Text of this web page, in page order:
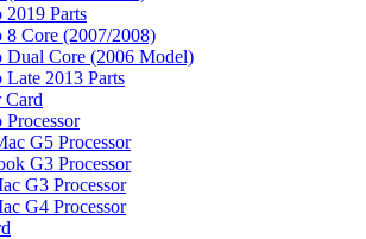
2019 Parts
8 Core (2007/2008)
Dual Core (2006 Model)
Late 2013 Parts
Card
Processor
G5 Processor
G3 Processor
G3 Processor
G4 Processor